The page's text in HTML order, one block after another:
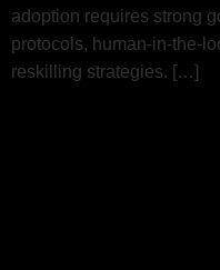
adoption requires strong
protocols, human-in-the-
reskilling strategies. […]